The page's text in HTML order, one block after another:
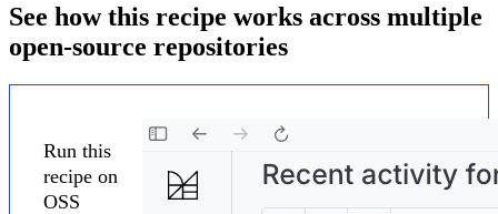
See how this recipe works across multiple
open-source repositories
Run this
recipe on
OSS